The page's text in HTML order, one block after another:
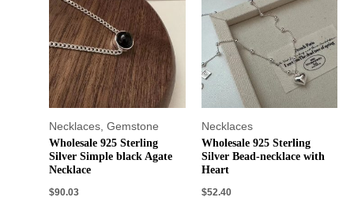
Necklaces,Gemstone
Wholesale 925 Sterling
Silver Simple black Agate
Necklace
$90.03
Necklaces
Wholesale 925 Sterling
Silver Bead-necklace with
Heart
$52.40